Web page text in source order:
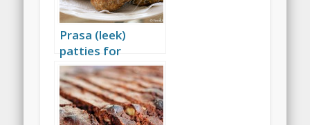
Prasa (leek)
patties for
Passover